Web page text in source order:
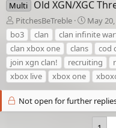
Multi Old XGN/XGC
T
h
r
e
a
d
s
PitchesBeTreble
S
t
a
r
t
d
a
e
May
bo3
clan clan infinite
clan xbox one
clans cod
join xgn clan!
recruiting
xbox live
xbox one
Not open for further